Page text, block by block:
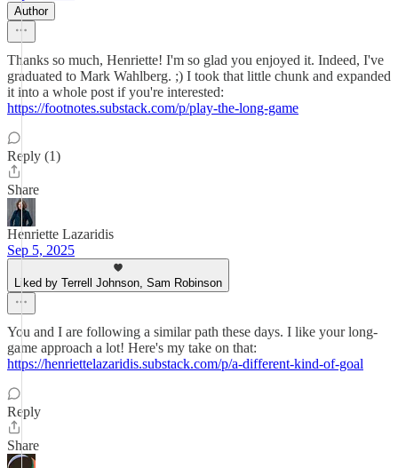
Author
Thanks so much, Henriette! I'm so glad you enjoyed it. Indeed, I've
graduated to Mark Wahlberg. ;) I took that little chunk and expanded
it into a whole post if you're interested:
https://footnotes.substack.com/p/play-the-long-game
Reply (1)
Share
Henriette Lazaridis
Sep 5, 2025
Liked by Terrell Johnson, Sam Robinson
You and I are following a similar path these days. I like your long-
game approach a lot! Here's my take on that:
https://henriettelazaridis.substack.com/p/a-different-kind-of-goal
Reply
Share